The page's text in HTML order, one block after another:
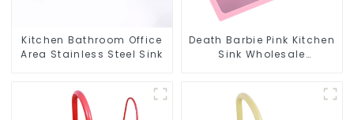
Kitchen Bathroom Office
Area Stainless Steel Sink
Death Barbie Pink Kitchen
Sink Wholesale